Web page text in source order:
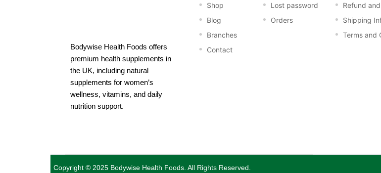
Bodywise Health Foods offers
premium health supplements in
the UK, including natural
supplements for women’s
wellness, vitamins, and daily
nutrition support.
Shop
Blog
Branches
Contact
Lost password
Orders
Refund
Shipping
Terms and
Copyright © 2025 Bodywise Health Foods . All Rights Reserved.